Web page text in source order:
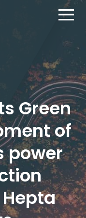
Green
of
power